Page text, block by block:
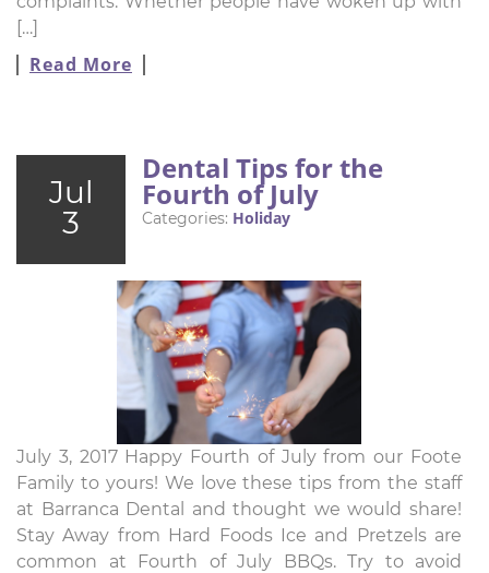
[…]
Read More
Jul
3
Dental Tips for the
Fourth of July
Categories: Holiday
July 3, 2017 Happy Fourth of July from our Foote
Family to yours! We love these tips from the staff
at Barranca Dental and thought we would share!
Stay Away from Hard Foods Ice and Pretzels are
common at Fourth of July BBQs. Try to avoid